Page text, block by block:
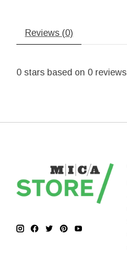
Reviews (0)
0 stars based on 0 reviews